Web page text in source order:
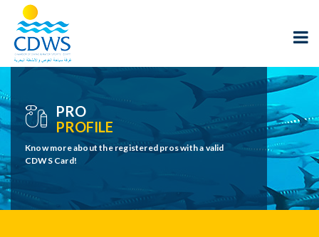
PRO
PROFILE
Know more about the registered pros with a valid
CDWS Card!